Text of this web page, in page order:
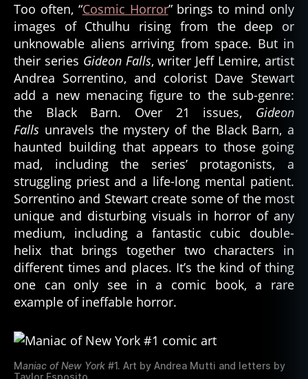
Too often, “Cosmic Horror” brings to mind only
images of Cthulhu rising from the deep or
unknowable aliens arriving from space. But in
their series Gideon Falls, writer Jeff Lemire, artist
Andrea Sorrentino, and colorist Dave Stewart
add a new menacing figure to the sub-genre:
the Black Barn. Over 21 issues, Gideon
Falls unravels the mystery of the Black Barn, a
haunted building that appears to those going
mad, including the series’ protagonists, a
struggling priest and a life-long mental patient.
Sorrentino and Stewart create some of the most
unique and disturbing visuals in horror of any
medium, including a fantastic cubic double-
helix that brings together two characters in
different times and places. It’s the kind of thing
one can only see in a comic book, a rare
example of ineffable horror.
Maniac of New York #1. Art by Andrea Mutti and letters by